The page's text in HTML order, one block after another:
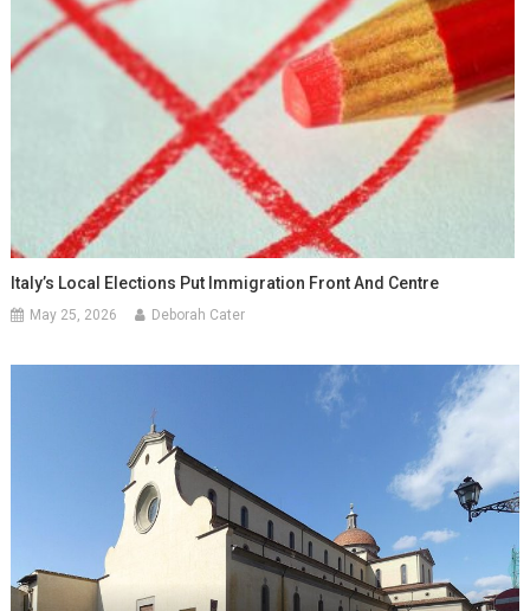
Italy’s Local Elections Put Immigration Front And Centre
May 25, 2026 Deborah Cater